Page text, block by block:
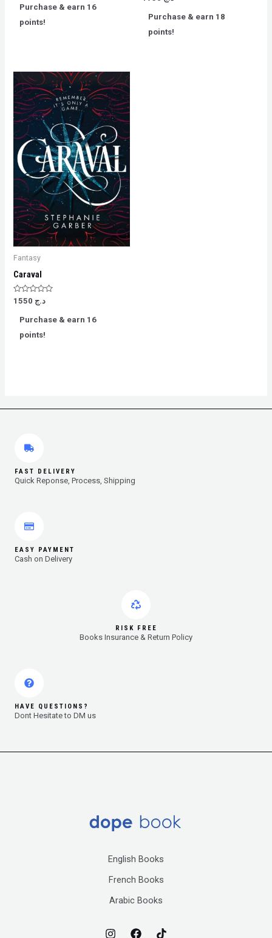
ofPurchase & earn 16
points!
Purchase & earn 18
points!
Fantasy
Caraval
Rated
of
د.ج
Purchase & earn 16
points!
FAST DELIVERY
Quick Reponse, Process, Shipping
EASY PAYMENT
Cash on Delivery
RISK FREE
Books Insurance & Return Policy
HAVE QUESTIONS?
Dont Hesitate to DM us
English Books
French Books
Arabic Books